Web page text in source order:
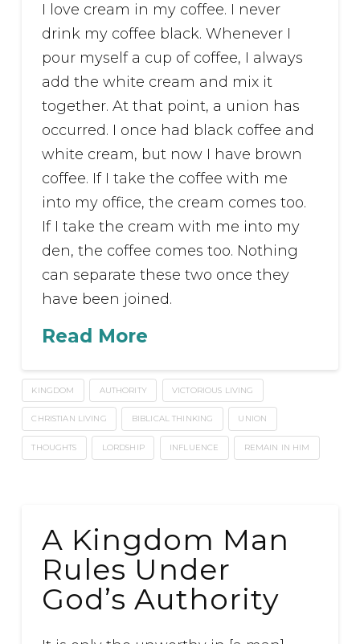
I love cream in my coffee. I never
drink my coffee black. Whenever I
pour myself a cup of coffee, I always
add the white cream and mix it
together. At that point, a union has
occurred. I once had black coffee and
white cream, but now I have brown
coffee. If I take the coffee with me
into my office, the cream comes too.
If I take the cream with me into my
den, the coffee comes too. Nothing
can separate these two once they
have been joined.
Read More
KINGDOM AUTHORITY VICTORIOUS LIVING
CHRISTIAN LIVING BIBLICAL THINKING UNION
THOUGHTS LORDSHIP INFLUENCE REMAIN IN HIM
A Kingdom Man
Rules Under
God’s Authority